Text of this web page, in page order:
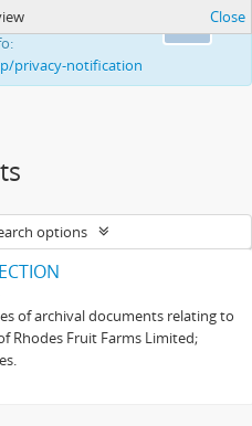
your ability to
privacy-notification
Close
options
of archival documents relating to
Rhodes Fruit Farms Limited;